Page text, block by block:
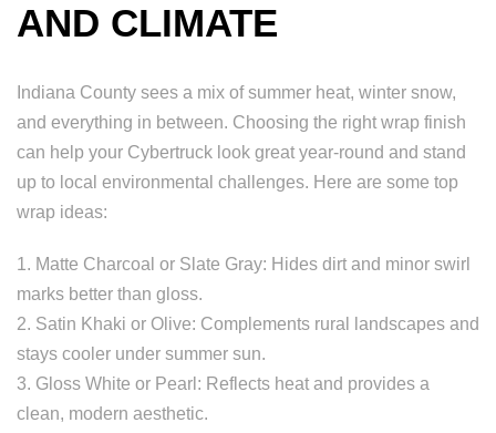
AND CLIMATE
Indiana County sees a mix of summer heat, winter snow,
and everything in between. Choosing the right wrap finish
can help your Cybertruck look great year-round and stand
up to local environmental challenges. Here are some top
wrap ideas:
1. Matte Charcoal or Slate Gray: Hides dirt and minor swirl
marks better than gloss.
2. Satin Khaki or Olive: Complements rural landscapes and
stays cooler under summer sun.
3. Gloss White or Pearl: Reflects heat and provides a
clean, modern aesthetic.